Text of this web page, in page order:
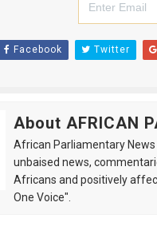
Facebook Twitter
About AFRICAN
African Parliamentary
unbaised news,
Africans and positively
One Voice".